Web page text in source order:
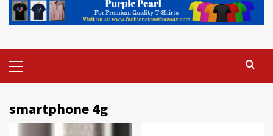
Menu
smartphone 4g